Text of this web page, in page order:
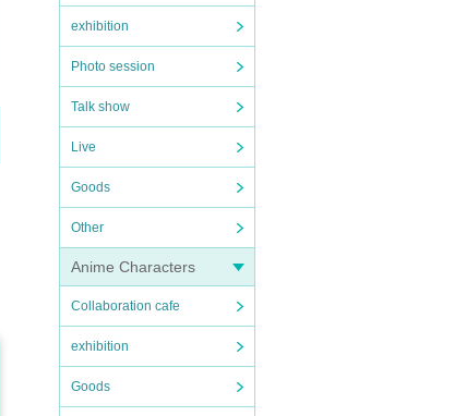
exhibition
Photo session
Talk show
Live
Goods
Other
Anime Characters
Collaboration cafe
exhibition
Goods